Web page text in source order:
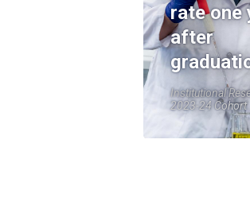
rate one
after
Institutional
2023-24 Cohort